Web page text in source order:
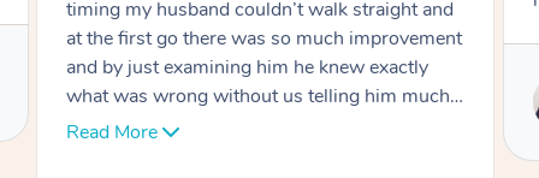
Service provided by